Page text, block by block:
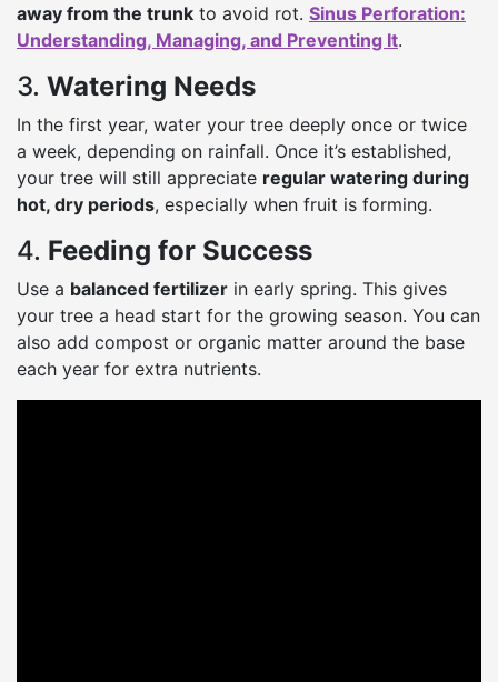
away from the trunk to avoid rot. Sinus Perforation:
Understanding, Managing, and Preventing It.
3. Watering Needs
In the first year, water your tree deeply once or twice
a week, depending on rainfall. Once it’s established,
your tree will still appreciate regular watering during
hot, dry periods, especially when fruit is forming.
4. Feeding for Success
Use a balanced fertilizer in early spring. This gives
your tree a head start for the growing season. You can
also add compost or organic matter around the base
each year for extra nutrients.